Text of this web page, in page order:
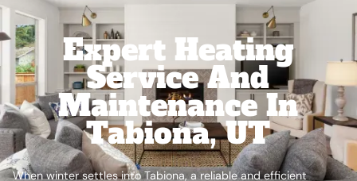
Expert Heating
Service And
Maintenance In
Tabiona, UT
When winter settles into Tabiona, a reliable and efficient